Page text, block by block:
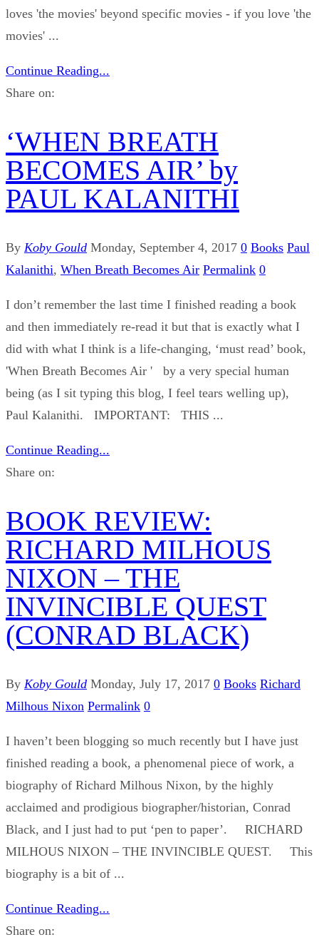
loves 'the movies' beyond specific movies - if you love 'the
movies' ...
Continue Reading...
Share on:
‘WHEN BREATH
BECOMES AIR’ by
PAUL KALANITHI
By Koby Gould Monday, September 4, 2017 0 Books Paul
Kalanithi, When Breath Becomes Air Permalink 0
I don’t remember the last time I finished reading a book
and then immediately re-read it but that is exactly what I
did with what I think is a life-changing, ‘must read’ book,
'When Breath Becomes Air ' by a very special human
being (as I sit typing this blog, I feel tears welling up),
Paul Kalanithi. IMPORTANT: THIS ...
Continue Reading...
Share on:
BOOK REVIEW:
RICHARD MILHOUS
NIXON – THE
INVINCIBLE QUEST
(CONRAD BLACK)
By Koby Gould Monday, July 17, 2017 0 Books Richard
Milhous Nixon Permalink 0
I haven’t been blogging so much recently but I have just
finished reading a book, a phenomenal piece of work, a
biography of Richard Milhous Nixon, by the highly
acclaimed and prodigious biographer/historian, Conrad
Black, and I just had to put ‘pen to paper’. RICHARD
MILHOUS NIXON – THE INVINCIBLE QUEST. This
biography is a bit of ...
Continue Reading...
Share on: